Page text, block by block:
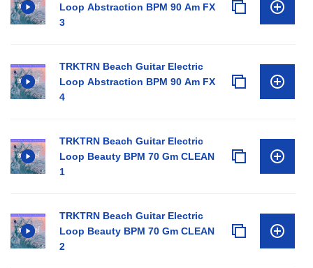
Loop Abstraction BPM 90 Am FX
3
TRKTRN Beach Guitar Electric
Loop Abstraction BPM 90 Am FX
4
TRKTRN Beach Guitar Electric
Loop Beauty BPM 70 Gm CLEAN
1
TRKTRN Beach Guitar Electric
Loop Beauty BPM 70 Gm CLEAN
2